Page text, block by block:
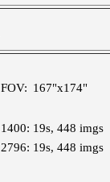
FOV: 167"x174"
1400: 19s, 448 imgs
2796: 19s, 448 imgs